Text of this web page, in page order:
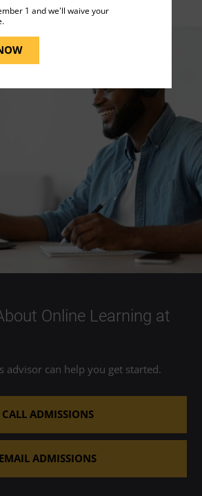
1 and we'll waive your
Online Learning at
advisor can help you get started.
CALL ADMISSIONS
EMAIL ADMISSIONS